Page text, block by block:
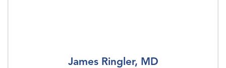
James Ringler, MD